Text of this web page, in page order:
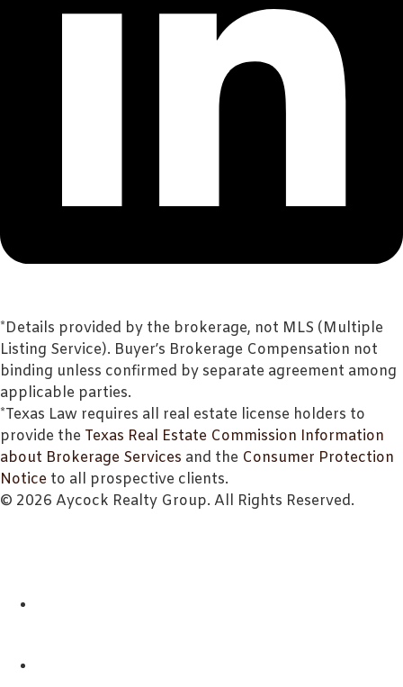
*Details provided by the brokerage, not MLS (Multiple
Listing Service). Buyer’s Brokerage Compensation not
binding unless confirmed by separate agreement among
applicable parties.
*Texas Law requires all real estate license holders to
provide the Texas Real Estate Commission Information
about Brokerage Services and the Consumer Protection
Notice to all prospective clients.
© 2026 Aycock Realty Group. All Rights Reserved.